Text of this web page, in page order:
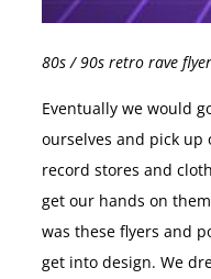
80s / 90s retro rave
Eventually we would
ourselves and pick up
record stores and
get our hands on
was these flyers and
get into design. We